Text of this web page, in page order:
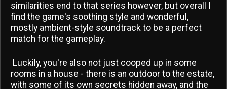
similarities end to that series however, but overall I
find the game's soothing style and wonderful,
mostly ambient-style soundtrack to be a perfect
match for the gameplay.
Luckily, you're also not just cooped up in some
rooms in a house - there is an outdoor to the estate,
with some of its own secrets hidden away, and the